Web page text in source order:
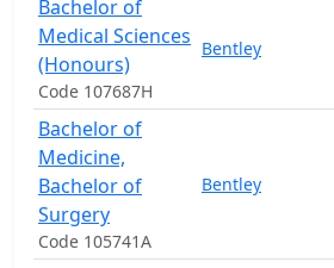
Bachelor of
Medical Sciences
(Honours)
Code 107687H
Bentley
Bachelor of
Medicine,
Bachelor of
Surgery
Code 105741A
Bentley